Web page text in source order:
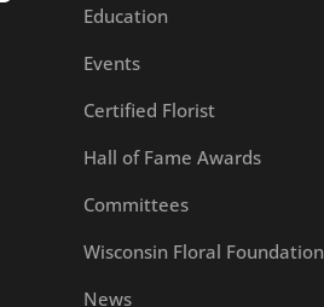
Education
Events
Certified Florist
Hall of Fame Awards
Committees
Wisconsin Floral Foundation
News